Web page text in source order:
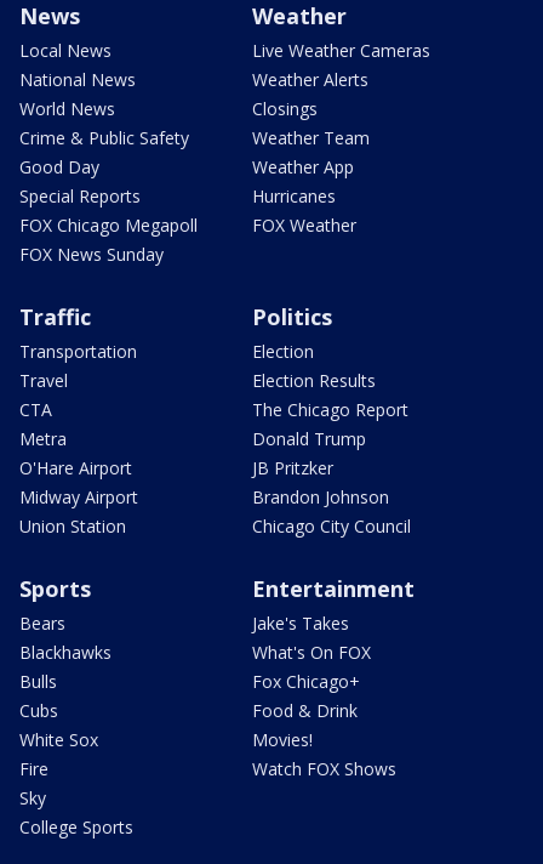
News
Local News
National News
World News
Crime & Public Safety
Good Day
Special Reports
FOX Chicago Megapoll
FOX News Sunday
Weather
Live Weather Cameras
Weather Alerts
Closings
Weather Team
Weather App
Hurricanes
FOX Weather
Traffic
Transportation
Travel
CTA
Metra
O'Hare Airport
Midway Airport
Union Station
Politics
Election
Election Results
The Chicago Report
Donald Trump
JB Pritzker
Brandon Johnson
Chicago City Council
Sports
Bears
Blackhawks
Bulls
Cubs
White Sox
Fire
Sky
College Sports
Entertainment
Jake's Takes
What's On FOX
Fox Chicago+
Food & Drink
Movies!
Watch FOX Shows